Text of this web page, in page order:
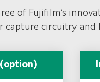
infection
with its
of Fujifilm’s
capture circuitry